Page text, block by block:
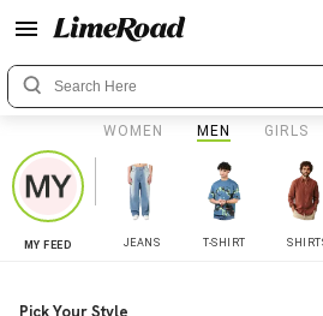
WOMEN MEN GIRLS
MY FEED JEANS T-SHIRT
Pick Your Style